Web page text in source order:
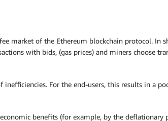
market of the Ethereum blockchain protocol. In
with bids, (gas prices) and miners choose
For the end-users, this results in a
benefits (for example, by the deflationary